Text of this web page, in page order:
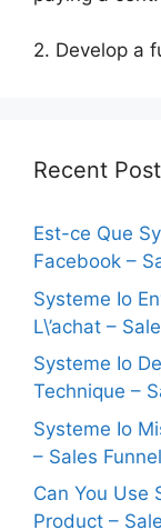
2. Develop a
Recent
Est-ce Que
Facebook –
Systeme Io
L\’achat –
Systeme Io
Technique –
Systeme Io
– Sales
Can You Use
Product –